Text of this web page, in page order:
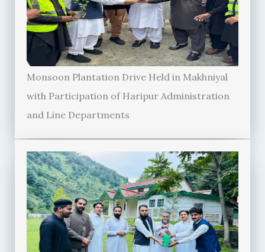
Monsoon Plantation Drive Held in Makhniyal
with Participation of Haripur Administration
and Line Departments